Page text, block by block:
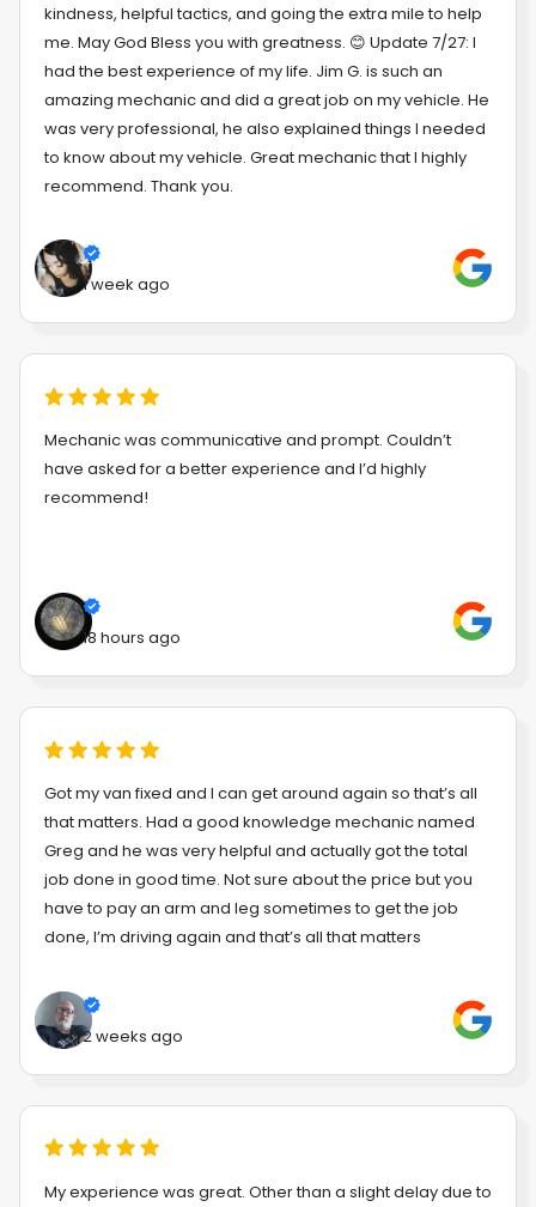
kindness, helpful tactics, and going the extra mile to help
me. May God Bless you with greatness. 😊 Update 7/27: I
had the best experience of my life. Jim G. is such an
amazing mechanic and did a great job on my vehicle. He
was very professional, he also explained things I needed
to know about my vehicle. Great mechanic that I highly
recommend. Thank you.
1 week ago
Mechanic was communicative and prompt. Couldn’t
have asked for a better experience and I’d highly
recommend!
18 hours ago
Got my van fixed and I can get around again so that’s all
that matters. Had a good knowledge mechanic named
Greg and he was very helpful and actually got the total
job done in good time. Not sure about the price but you
have to pay an arm and leg sometimes to get the job
done, I’m driving again and that’s all that matters
2 weeks ago
My experience was great. Other than a slight delay due to